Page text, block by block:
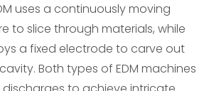
uses a continuously moving
to slice through materials, while
a fixed electrode to carve out
Both types of EDM machines